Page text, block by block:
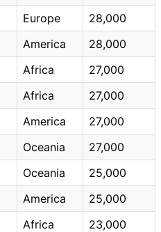
Europe
28,000
America
28,000
Africa
27,000
Africa
27,000
America
27,000
Oceania
27,000
Oceania
25,000
America
25,000
Africa
23,000